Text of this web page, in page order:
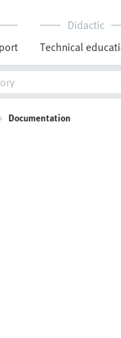
Didactic
Technical
Documentation